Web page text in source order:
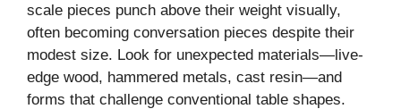
scale pieces punch above their weight visually,
often becoming conversation pieces despite their
modest size. Look for unexpected materials—live-
edge wood, hammered metals, cast resin—and
forms that challenge conventional table shapes.